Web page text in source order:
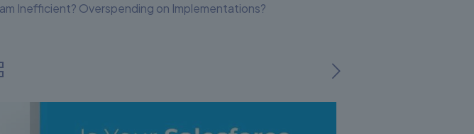
Inefficient? Overspending on Implementations?